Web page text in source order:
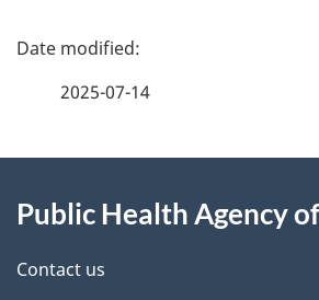
P
d
e
2025-07-14
this
site
Public Health Agency
Contact us